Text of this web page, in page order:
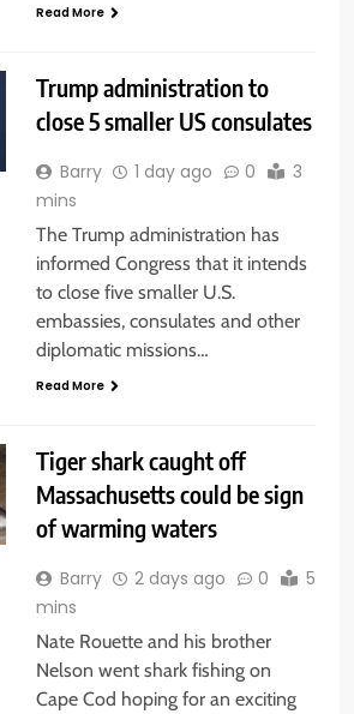
Read More
Trump administration to
close 5 smaller US consulates
Barry 1 day ago 0
3
mins
The Trump administration has
informed Congress that it intends
to close five smaller U.S.
embassies, consulates and other
diplomatic missions…
Read More
Tiger shark caught off
Massachusetts could be sign
of warming waters
Barry 2 days ago 0
5
mins
Nate Rouette and his brother
Nelson went shark fishing on
Cape Cod hoping for an exciting